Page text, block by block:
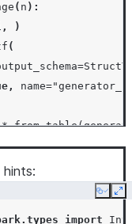
( n ):
,
)
(
=
, name=
from
Copy
import